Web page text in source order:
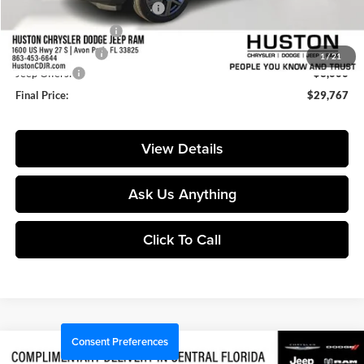
1 /21
Pre-Delivery Service Charge:
Private Agency Fee:
+$99
Online Filing Fee:
+$149
Jeep Offers:
-$3,000
Final Price:
$29,767
View Details
Ask Us Anything
Click To Call
2026Jeep CompassLatitude
Compare Vehicle
Consent Preferences